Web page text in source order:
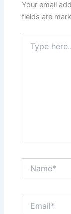
Your email
fields are
here..